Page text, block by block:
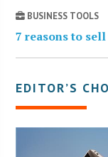
BUSINESS TOOLS
7 reasons to
EDITOR’S